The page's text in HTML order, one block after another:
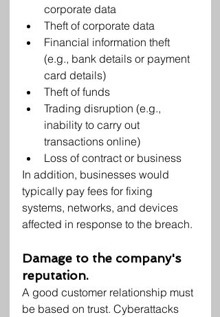
corporate data
Theft of corporate data
Financial information theft
(e.g., bank details or payment
card details)
Theft of funds
Trading disruption (e.g.,
inability to carry out
transactions online)
Loss of contract or business
In addition, businesses would
typically pay fees for fixing
systems, networks, and devices
affected in response to the breach.
Damage to the company's
reputation.
A good customer relationship must
be based on trust. Cyberattacks